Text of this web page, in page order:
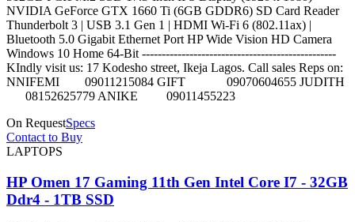
NVIDIA GeForce GTX 1660 Ti (6GB GDDR6) SD Card Reader
Thunderbolt 3 | USB 3.1 Gen 1 | HDMI Wi-Fi 6 (802.11ax) |
Bluetooth 5.0 Gigabit Ethernet Port HP Wide Vision HD Camera
Windows 10 Home 64-Bit -------------------------------------------------
KIndly visit us: 17 Kodesho street, Ikeja Lagos. Call sales Reps on:
NNIFEMI 09011215084 GIFT 09070604655 JUDITH
08152625779 ANIKE 09011455223
On RequestSpecs
Contact to Buy
LAPTOPS
HP Omen 17 Gaming 11th Gen Intel Core I7 - 32GB
Ddr4 - 1TB SSD